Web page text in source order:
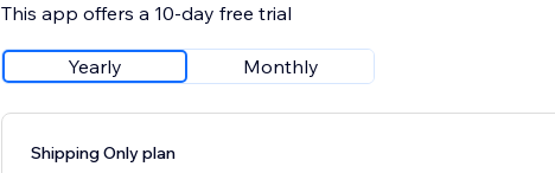
This app offers a 10-day free trial
Yearly Monthly
Shipping Only plan